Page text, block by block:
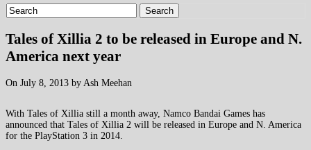
Search
Tales of Xillia 2 to be released in Europe and N.
America next year
On July 8, 2013 by Ash Meehan
With Tales of Xillia still a month away, Namco Bandai Games has
announced that Tales of Xillia 2 will be released in Europe and N. America
for the PlayStation 3 in 2014.